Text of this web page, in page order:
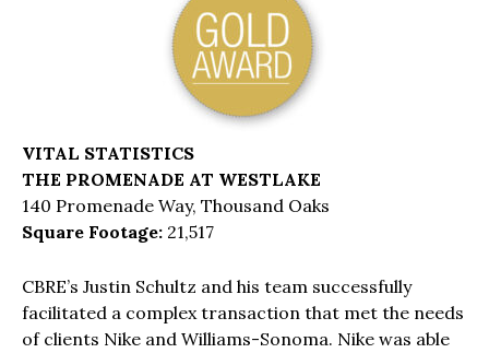
VITAL STATISTICS
THE PROMENADE AT WESTLAKE
140 Promenade Way, Thousand Oaks
Square Footage: 21,517
CBRE’s Justin Schultz and his team successfully
facilitated a complex transaction that met the needs
of clients Nike and Williams-Sonoma. Nike was able